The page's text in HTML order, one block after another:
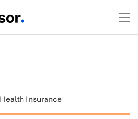
Health Insurance